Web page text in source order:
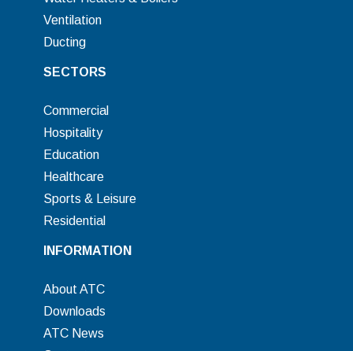
Ventilation
Ducting
SECTORS
Commercial
Hospitality
Education
Healthcare
Sports & Leisure
Residential
INFORMATION
About ATC
Downloads
ATC News